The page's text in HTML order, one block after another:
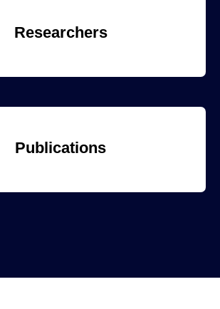
Researchers
Publications